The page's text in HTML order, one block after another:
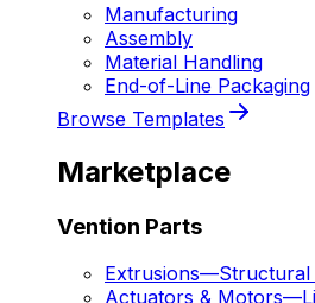
Manufacturing
Assembly
Material Handling
End-of-Line Packaging
Browse Templates
Marketplace
Vention Parts
Extrusions—Structural
Actuators & Motors—